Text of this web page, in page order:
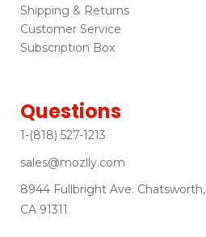
Shipping & Returns
Customer Service
Subscription Box
Questions
1-(818) 527-1213
sales@mozlly.com
8944 Fullbright Ave. Chatsworth,
CA 91311